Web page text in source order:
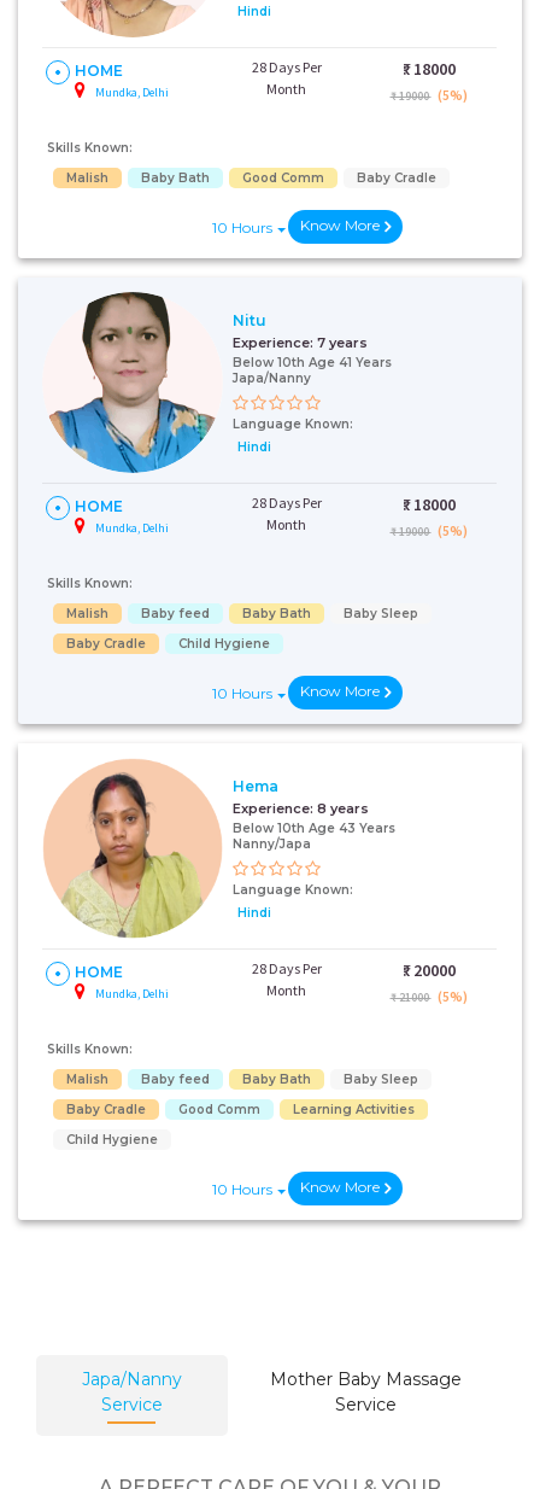
Hindi
HOME
Mundka, Delhi
28 Days Per
Month
₹: 18000
₹ 19000 (5%)
Skills Known:
Malish
Baby Bath Good Comm Baby Cradle
10 Hours Know More
Nitu
Experience: 7 years
Below 10th Age 41 Years
Japa/Nanny
Language Known:
Hindi
HOME
Mundka, Delhi
28 Days Per
Month
₹: 18000
₹ 19000 (5%)
Skills Known:
Malish
Baby feed Baby Bath
Baby Sleep
Baby Cradle
Child Hygiene
10 Hours Know More
Hema
Experience: 8 years
Below 10th Age 43 Years
Nanny/Japa
Language Known:
Hindi
HOME
Mundka, Delhi
28 Days Per
Month
₹: 20000
₹ 21000 (5%)
Skills Known:
Malish
Baby feed Baby Bath
Baby Sleep
Baby Cradle
Good Comm
Learning Activities
Child Hygiene
10 Hours Know More
Japa/Nanny
Service
Mother Baby Massage
Service